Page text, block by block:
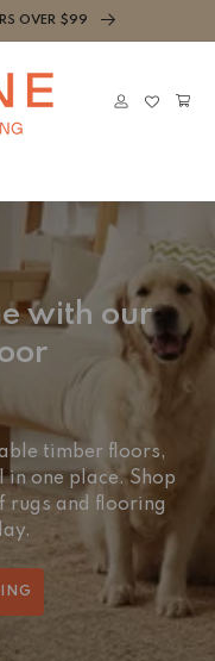
OVER $99
Cart
with our
timber floors,
one place. Shop
rugs and flooring